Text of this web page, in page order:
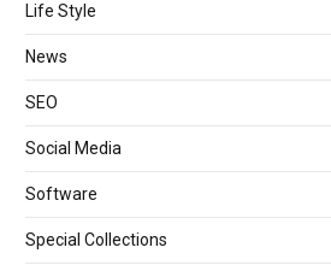
Life Style
News
SEO
Social Media
Software
Special Collections